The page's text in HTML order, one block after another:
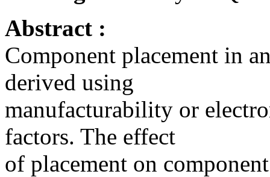
Abstract :
Component placement in
derived using
manufacturability or
factors. The effect
of placement on